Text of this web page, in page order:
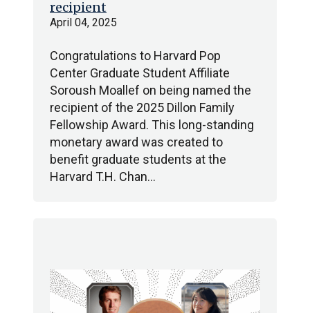
recipient
April 04, 2025
Congratulations to Harvard Pop
Center Graduate Student Affiliate
Soroush Moallef on being named the
recipient of the 2025 Dillon Family
Fellowship Award. This long-standing
monetary award was created to
benefit graduate students at the
Harvard T.H. Chan…